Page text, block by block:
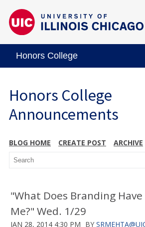
Honors College
Honors College
Announcements
BLOG HOME CREATE POST ARCHIVE
"What Does Branding
Me?" Wed. 1/29
JAN 28, 2014 4:30 PM BY